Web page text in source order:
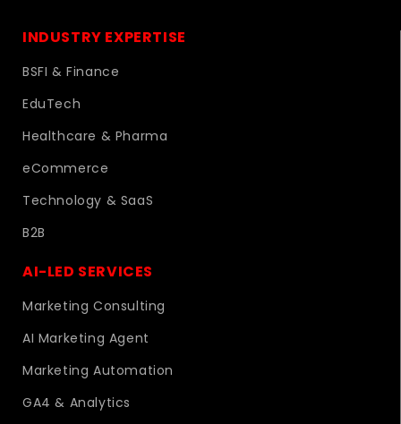
INDUSTRY EXPERTISE
BSFI & Finance
EduTech
Healthcare & Pharma
eCommerce
Technology & SaaS
B2B
AI-LED SERVICES
Marketing Consulting
AI Marketing Agent
Marketing Automation
GA4 & Analytics